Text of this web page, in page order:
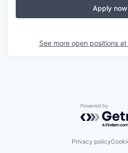
Apply now
See more open positions at
Powered by
Privacy policy